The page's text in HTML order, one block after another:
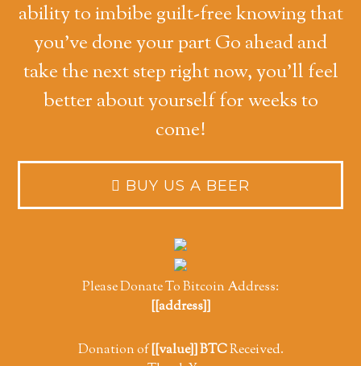
ability to imbibe guilt-free knowing that
you've done your part Go ahead and
take the next step right now, you'll feel
better about yourself for weeks to
come!
Please Donate To Bitcoin Address:
[[address]]
Donation of[[value]] BTCReceived.